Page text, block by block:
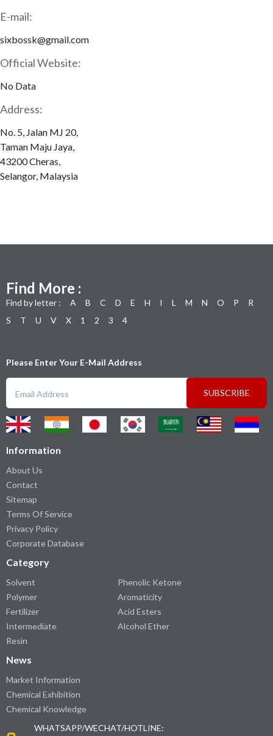
E-mail:
sixbossk@gmail.com
Official Website:
No Data
Address:
No. 5, Jalan MJ 20,
Taman Maju Jaya,
43200 Cheras,
Selangor, Malaysia
Find More :
Find by letter : A B C D E H I L M N O P
R
S
T U V X 1 2 3 4
Please Enter Your E-Mail Address
SUBSCRIBE
Information
About Us
Contact
Sitemap
Terms Of Service
Privacy Policy
Corporate Database
Category
Solvent
Polymer
Fertilizer
Intermediate
Resin
Phenolic Ketone
Aromaticity
Acid Esters
Alcohol Ether
News
Market Information
Chemical Exhibition
Chemical Knowledge
WHATSAPP/WECHAT/HOTLINE: